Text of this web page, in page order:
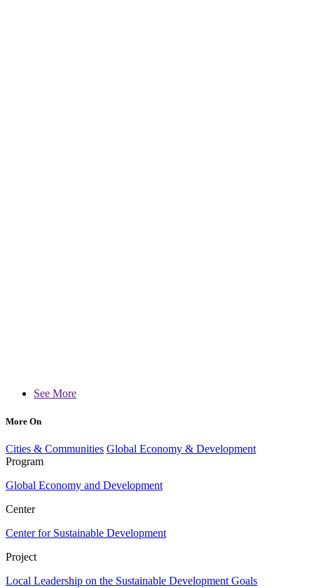
See More
More On
Cities & Communities Global Economy & Development
Program
Global Economy and Development
Center
Center for Sustainable Development
Project
Local Leadership on the Sustainable Development Goals